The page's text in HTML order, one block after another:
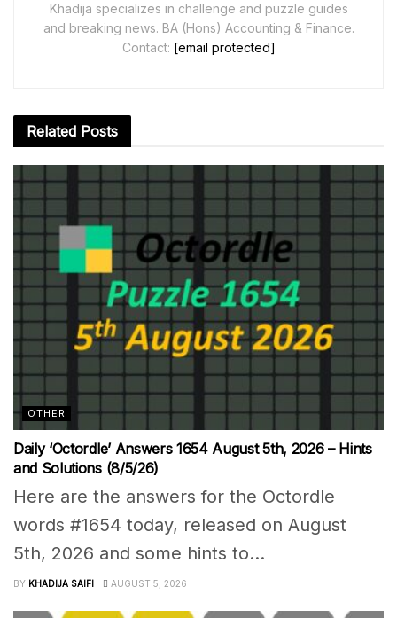
Khadija specializes in challenge and puzzle guides
and breaking news. BA (Hons) Accounting & Finance.
Contact: [email protected]
Related Posts
OTHER
Daily ‘Octordle’ Answers 1654 August 5th, 2026 – Hints
and Solutions (8/5/26)
Here are the answers for the Octordle
words #1654 today, released on August
5th, 2026 and some hints to...
BY KHADIJA SAIFI AUGUST 5, 2026